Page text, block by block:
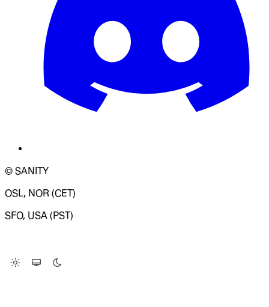
© SANITY
OSL, NOR (CET)
SFO, USA (PST)
Change Site Theme